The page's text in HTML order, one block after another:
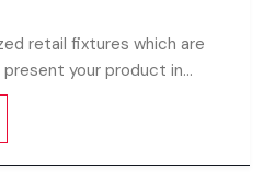
retail fixtures which are
your product in
your product in a
their appeal and